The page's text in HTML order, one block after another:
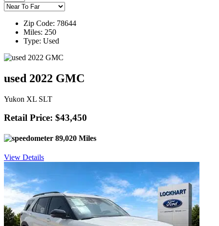
Zip Code: 78644
Miles: 250
Type: Used
used 2022 GMC
Yukon XL SLT
Retail Price: $43,450
89,020 Miles
View Details